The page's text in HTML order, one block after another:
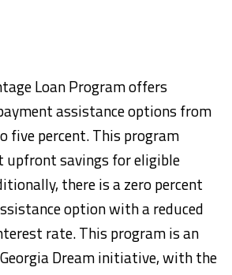
Loan Program offers
assistance options from
five percent. This program
savings for eligible
there is a zero percent
option with a reduced
rate. This program is an
Dream initiative, with the